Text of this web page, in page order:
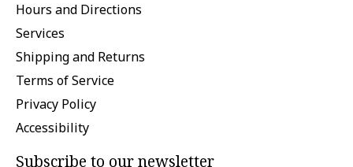
Hours and Directions
Services
Shipping and Returns
Terms of Service
Privacy Policy
Accessibility
Subscribe to our newsletter